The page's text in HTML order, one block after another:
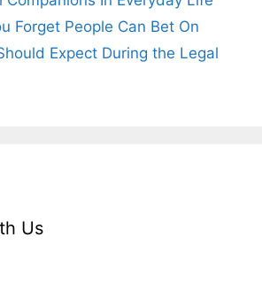
Forget People Can Bet On
Expect During the Legal
Us